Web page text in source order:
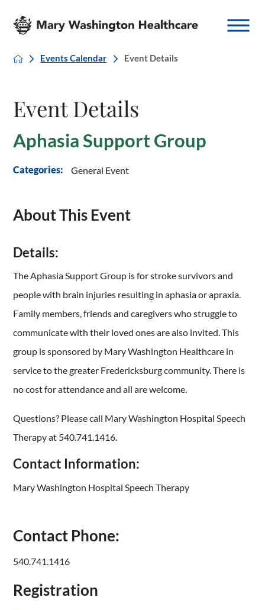
Events Calendar Event Details
Event Details
Aphasia Support Group
Categories: General Event
About This Event
Details:
The Aphasia Support Group is for stroke survivors and
people with brain injuries resulting in aphasia or apraxia.
Family members, friends and caregivers who struggle to
communicate with their loved ones are also invited. This
group is sponsored by Mary Washington Healthcare in
service to the greater Fredericksburg community. There is
no cost for attendance and all are welcome.
Questions? Please call Mary Washington Hospital Speech
Therapy at 540.741.1416.
Contact Information:
Mary Washington Hospital Speech Therapy
Contact Phone:
540.741.1416
Registration